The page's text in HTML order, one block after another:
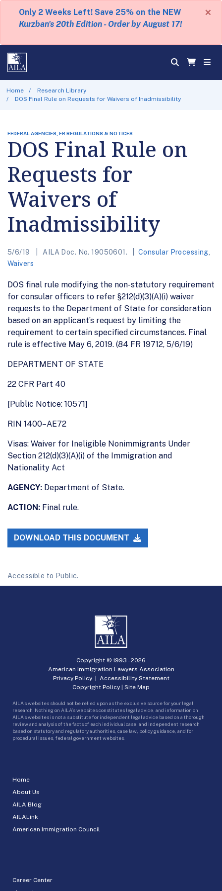
Only 2 Weeks Left! Save 25% on the NEW
Kurzban's 20th Edition - Order by August 17!
×
Home
Research Library
DOS Final Rule on Requests for Waivers of Inadmissibility
FEDERAL AGENCIES, FR REGULATIONS & NOTICES
DOS Final Rule on
Requests for
Waivers of
Inadmissibility
5/6/19 AILA Doc. No. 19050601. Consular Processing
Waivers
DOS final rule modifying the non-statutory requirement
for consular officers to refer §212(d)(3)(A)(i) waiver
requests to the Department of State for consideration
based on an applicant’s request by limiting the
requirement to certain specified circumstances. Final
rule is effective May 6, 2019. (84 FR 19712, 5/6/19)
DEPARTMENT OF STATE
22 CFR Part 40
[Public Notice: 10571]
RIN 1400–AE72
Visas: Waiver for Ineligible Nonimmigrants Under
Section 212(d)(3)(A)(i) of the Immigration and
Nationality Act
AGENCY: Department of State.
ACTION: Final rule.
DOWNLOAD THIS DOCUMENT
Accessible to Public.
Home
About Us
AILA Blog
AILALink
American Immigration Council
Career Center
Copyright © 1993 -2026
American Immigration Lawyers Association
Privacy Policy| Accessibility Statement
Copyright Policy | Site Map
AILA’s websites should not be relied upon as the exclusive source for your legal
research. Nothing on AILA’s websites constitutes legal advice, and information on
AILA’s websites is not a substitute for independent legal advice based on a thorough
review and analysis of the facts of each individual case, and independent research
based on statutory and regulatory authorities, case law, policy guidance, and for
procedural issues, federal government websites.